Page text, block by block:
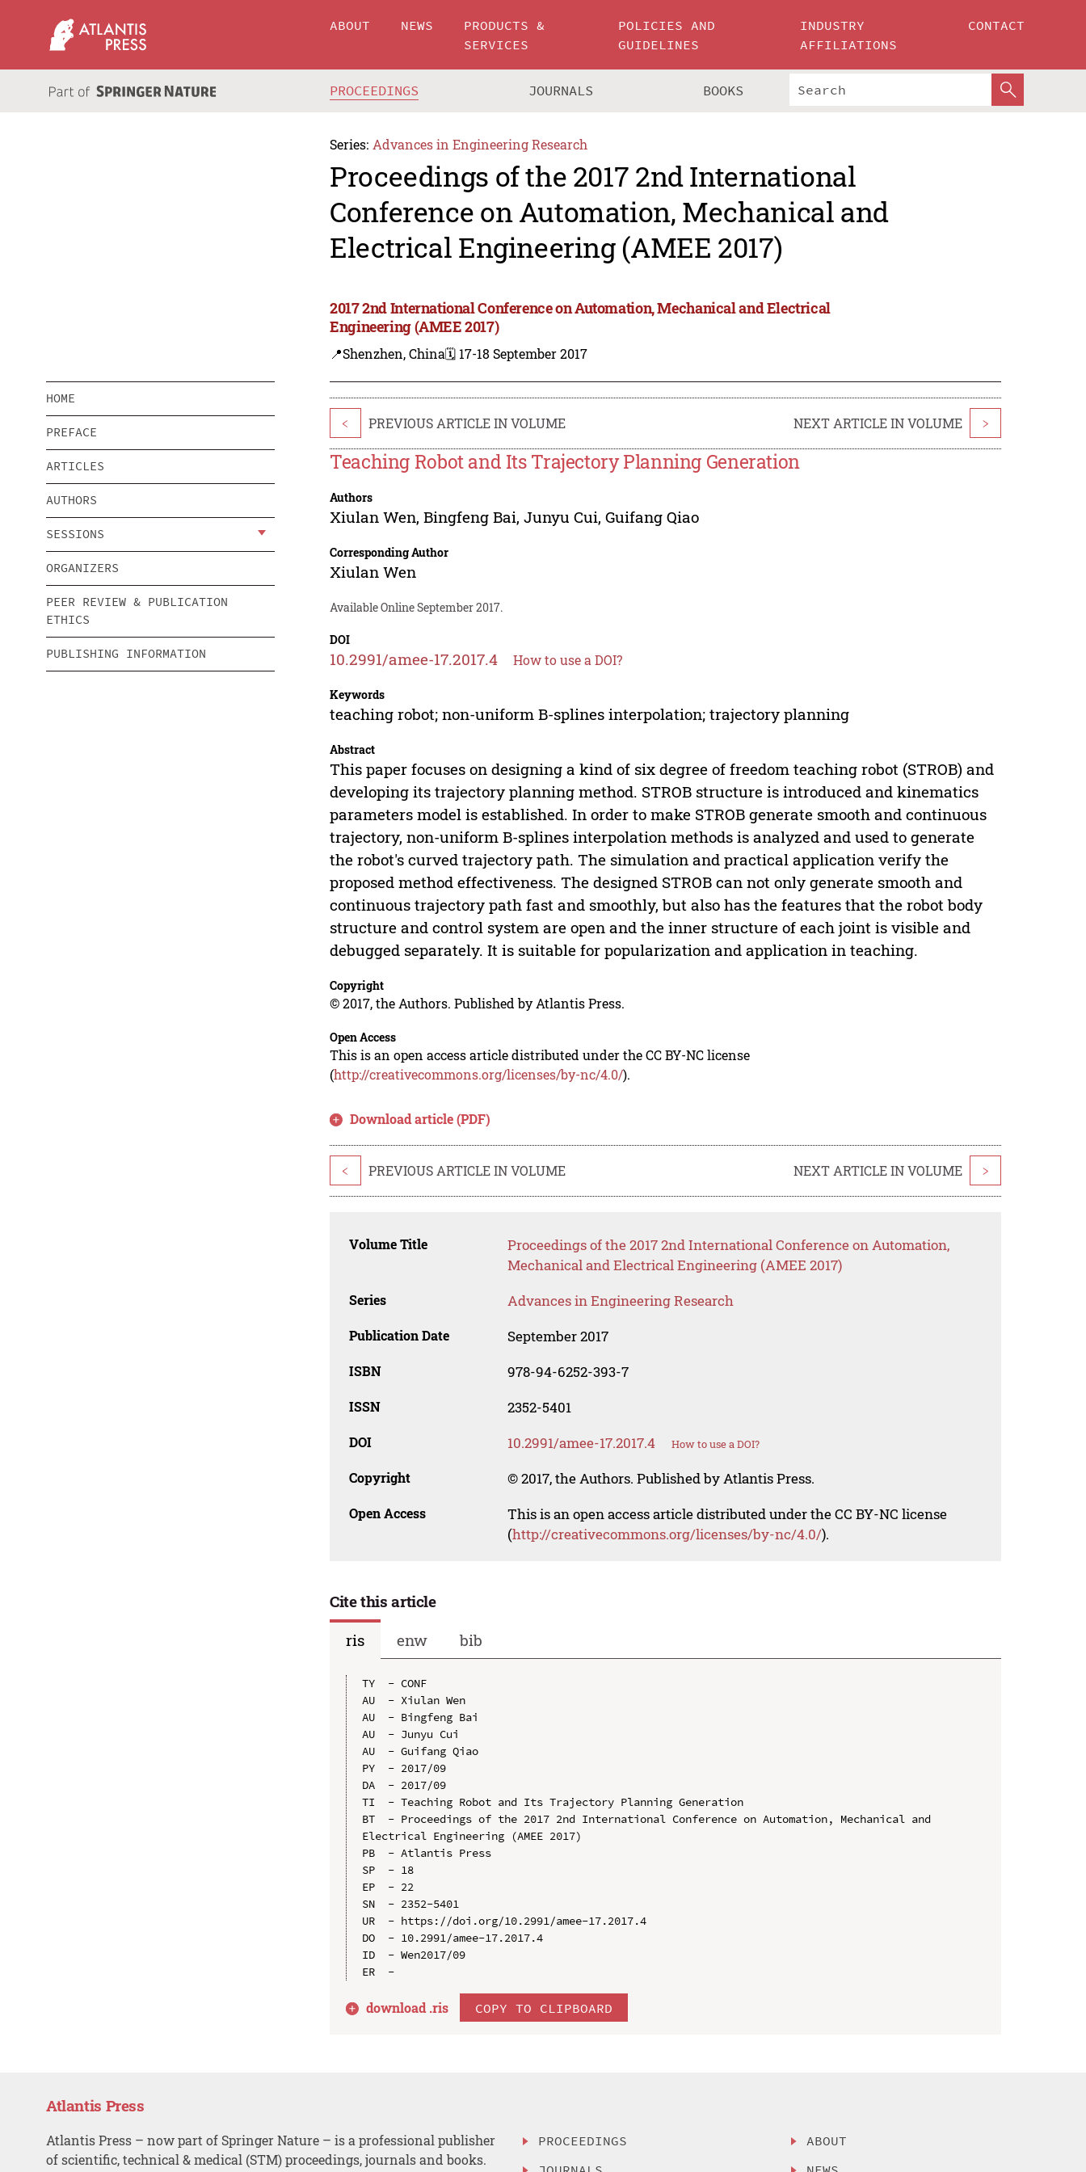
ABOUT NEWS
PRODUCTS &
SERVICES
POLICIES AND
GUIDELINES
INDUSTRY
AFFILIATIONS
CONTACT
PROCEEDINGS JOURNALS BOOKS
Series: Advances in Engineering Research
Proceedings of the 2017 2nd International
Conference on Automation, Mechanical and
Electrical Engineering (AMEE 2017)
2017 2nd International Conference on Automation, Mechanical and Electrical
Engineering (AMEE 2017)
📍Shenzhen, China🗓️ 17-18 September 2017
HOME
PREFACE
ARTICLES
AUTHORS
SESSIONS
ORGANIZERS
PEER REVIEW & PUBLICATION
ETHICS
PUBLISHING INFORMATION
< PREVIOUS ARTICLE IN VOLUME NEXT ARTICLE IN VOLUME >
Teaching Robot and Its Trajectory Planning Generation
Authors
Xiulan Wen,Bingfeng Bai,Junyu Cui,Guifang Qiao
Corresponding Author
Xiulan Wen
Available Online September 2017.
DOI
10.2991/amee-17.2017.4 How to use a DOI?
Keywords
teaching robot; non-uniform B-splines interpolation; trajectory planning
Abstract
This paper focuses on designing a kind of six degree of freedom teaching robot (STROB) and
developing its trajectory planning method. STROB structure is introduced and kinematics
parameters model is established. In order to make STROB generate smooth and continuous
trajectory, non-uniform B-splines interpolation methods is analyzed and used to generate
the robot's curved trajectory path. The simulation and practical application verify the
proposed method effectiveness. The designed STROB can not only generate smooth and
continuous trajectory path fast and smoothly, but also has the features that the robot body
structure and control system are open and the inner structure of each joint is visible and
debugged separately. It is suitable for popularization and application in teaching.
Copyright
© 2017, the Authors. Published by Atlantis Press.
Open Access
This is an open access article distributed under the CC BY-NC license
(http://creativecommons.org/licenses/by-nc/4.0/).
Download article (PDF)
< PREVIOUS ARTICLE IN VOLUME NEXT ARTICLE IN VOLUME >
Volume Title
Proceedings of the 2017 2nd International Conference on Automation,
Mechanical and Electrical Engineering (AMEE 2017)
Series Advances in Engineering Research
Publication Date September 2017
ISBN 978-94-6252-393-7
ISSN 2352-5401
DOI 10.2991/amee-17.2017.4 How to use a DOI?
Copyright © 2017, the Authors. Published by Atlantis Press.
Open Access
This is an open access article distributed under the CC BY-NC license
(http://creativecommons.org/licenses/by-nc/4.0/).
Cite this article
ris
enw bib
TY  - CONF
AU  - Xiulan Wen
AU  - Bingfeng Bai
AU  - Junyu Cui
AU  - Guifang Qiao
PY  - 2017/09
DA  - 2017/09
TI  - Teaching Robot and Its Trajectory Planning Generation
BT  - Proceedings of the 2017 2nd International Conference on Automation, Mechanical and
Electrical Engineering (AMEE 2017)
PB  - Atlantis Press
SP  - 18
EP  - 22
SN  - 2352-5401
UR  - https://doi.org/10.2991/amee-17.2017.4
DO  - 10.2991/amee-17.2017.4
ID  - Wen2017/09
download .ris COPY TO CLIPBOARD
Atlantis Press
Atlantis Press – now part of Springer Nature – is a professional publisher
of scientific, technical & medical (STM) proceedings, journals and books.
PROCEEDINGS
ABOUT